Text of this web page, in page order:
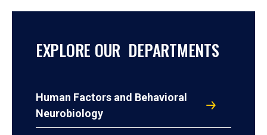
EXPLORE OUR DEPARTMENTS
Human Factors and Behavioral
Neurobiology